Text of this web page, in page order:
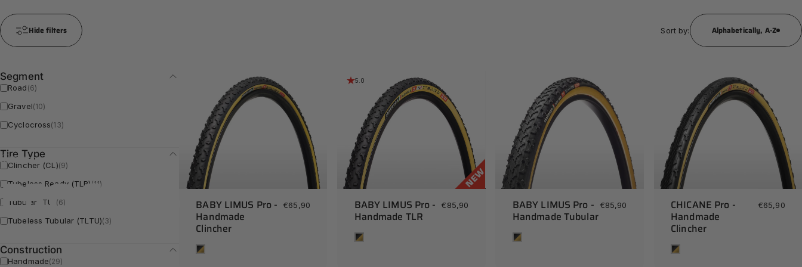
Collections
PROSeries
Hide filters Sort by: Alphabetically, A-Z
Segment
Road (6)
Gravel(10)
Cyclocross(13)
Tire Type
Clincher (CL)(9)
Tubeless Ready (TLR) (11)
Tubular (TU) (6)
Tubeless Tubular (TLTU)(3)
Construction
Handmade(29)
BABY LIMUS Pro -
Handmade
Clincher
€65,90
Tan
5.0
BABY LIMUS Pro -
Handmade TLR
€85,90
Tan
BABY LIMUS Pro -
Handmade Tubular
€85,90
Tan
CHICANE Pro -
Handmade
Clincher
€65,90
Tan